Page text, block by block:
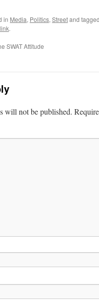
in Media, Politics, Streetand tagged
.
SWAT Attitude
will not be published.